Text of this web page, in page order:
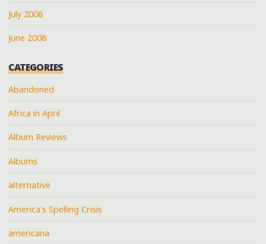
July 2008
June 2008
CATEGORIES
Abandoned
Africa in April
Album Reviews
Albums
alternative
America's Spelling Crisis
americana